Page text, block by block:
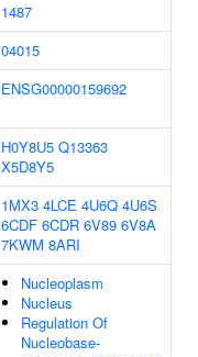
1487
04015
ENSG00000159692
H0Y8U5 Q13363
X5D8Y5
1MX3 4LCE 4U6Q 4U6S
6CDF 6CDR 6V89 6V8A
7KWM 8ARI
Nucleoplasm
Nucleus
Regulation Of
Nucleobase-